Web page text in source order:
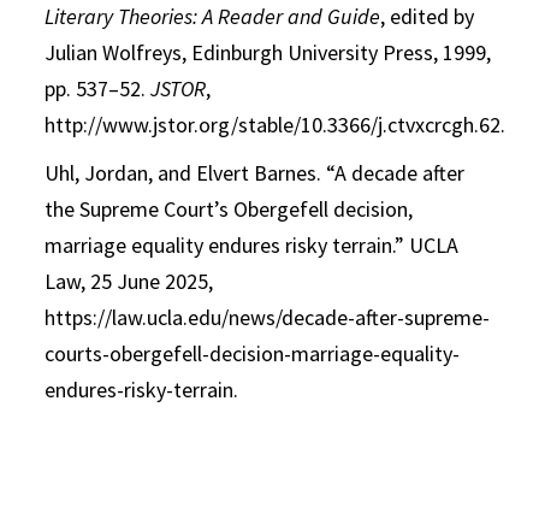
Literary Theories: A Reader and Guide, edited by
Julian Wolfreys, Edinburgh University Press, 1999,
pp. 537–52.JSTOR,
http://www.jstor.org/stable/10.3366/j.ctvxcrcgh.62.
Uhl, Jordan, and Elvert Barnes. “A decade after
the Supreme Court’s Obergefell decision,
marriage equality endures risky terrain.” UCLA
Law, 25 June 2025,
https://law.ucla.edu/news/decade-after-supreme-
courts-obergefell-decision-marriage-equality-
endures-risky-terrain.